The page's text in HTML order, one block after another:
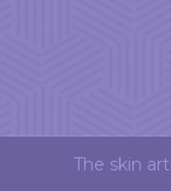
The skin